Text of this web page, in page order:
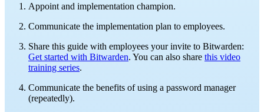
Appoint and implementation champion.
Communicate the implementation plan to employees.
Share this guide with employees your invite to Bitwarden:
Get started with Bitwarden. You can also share this video
training series.
Communicate the benefits of using a password manager
(repeatedly).